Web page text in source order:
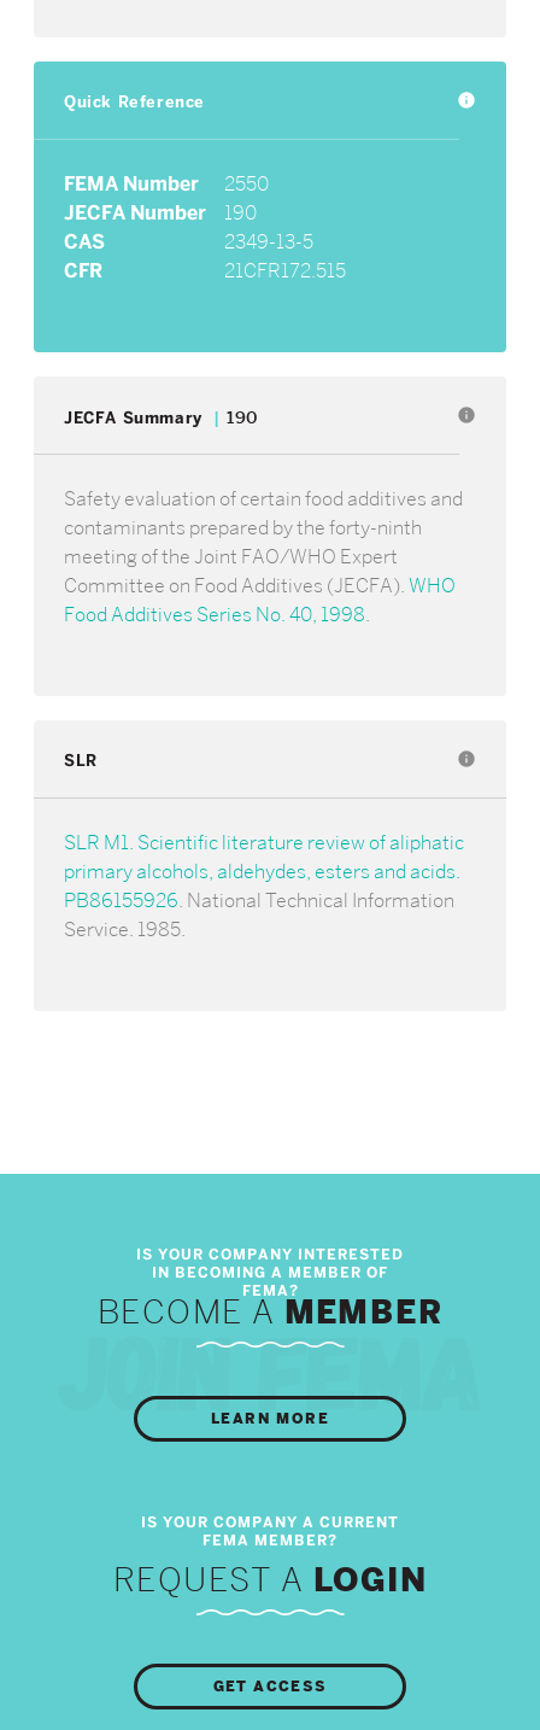
Quick Reference info
FEMA Number
2550
JECFA Number
190
CAS
2349-13-5
CFR
21CFR172.515
JECFA Summary 190 info
Safety evaluation of certain food additives and
contaminants prepared by the forty-ninth
meeting of the Joint FAO/WHO Expert
Committee on Food Additives (JECFA).WHO
Food Additives Series No. 40, 1998.
SLR info
SLR M1. Scientific literature review of aliphatic
primary alcohols, aldehydes, esters and acids.
PB86155926. National Technical Information
Service. 1985.
BECOME A MEMBER
LEARN MORE
REQUEST A LOGIN
GET ACCESS